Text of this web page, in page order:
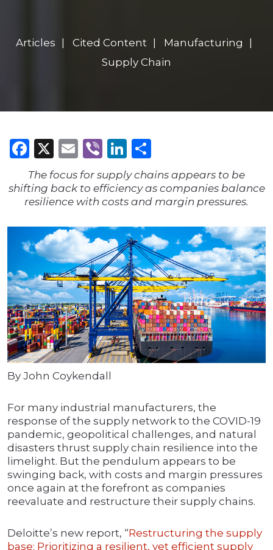
Articles Cited Content
Manufacturing
Supply Chain
Facebook
X Email
ViberLinkedIn
The focus for supply chains appears to be
shifting back to efficiency as companies balance
resilience with costs and margin pressures.
By John Coykendall
For many industrial manufacturers, the
response of the supply network to the COVID-19
pandemic, geopolitical challenges, and natural
disasters thrust supply chain resilience into the
limelight. But the pendulum appears to be
swinging back, with costs and margin pressures
once again at the forefront as companies
reevaluate and restructure their supply chains.
Deloitte’s new report, “Restructuring the supply
base: Prioritizing a resilient, yet efficient supply